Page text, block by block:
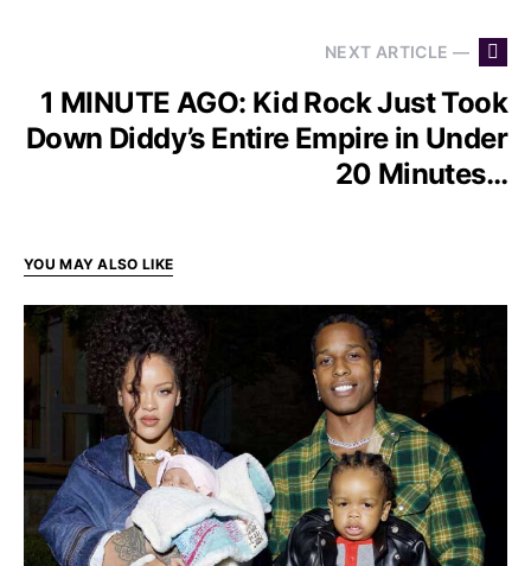
NEXT ARTICLE —
1 MINUTE AGO: Kid Rock Just Took
Down Diddy’s Entire Empire in Under
20 Minutes…
YOU MAY ALSO LIKE